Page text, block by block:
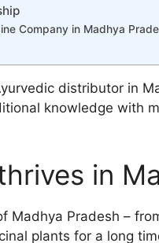
Company in Madhya
distributor in
knowledge with
in
Madhya Pradesh –
plants for a long